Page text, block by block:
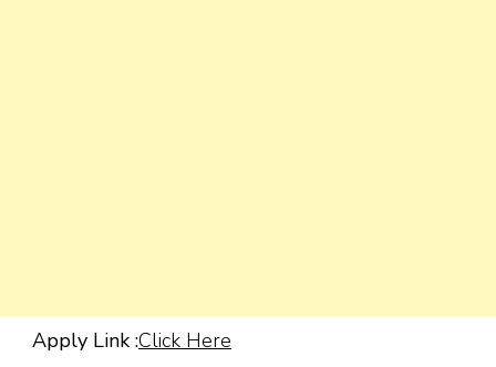
Apply Link :Click Here